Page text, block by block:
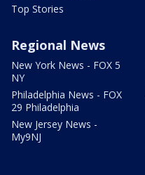
Top Stories
Regional News
New York News - FOX 5
NY
Philadelphia News - FOX
29 Philadelphia
New Jersey News -
My9NJ